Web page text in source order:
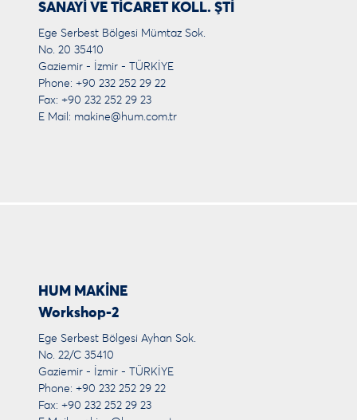
SANAYİ VE TİCARET KOLL. ŞTİ
Ege Serbest Bölgesi Mümtaz Sok.
No. 20 35410
Gaziemir - İzmir - TÜRKİYE
Phone: +90 232 252 29 22
Fax: +90 232 252 29 23
E Mail: makine@hum.com.tr
HUM MAKİNE
Workshop-2
Ege Serbest Bölgesi Ayhan Sok.
No. 22/C 35410
Gaziemir - İzmir - TÜRKİYE
Phone: +90 232 252 29 22
Fax: +90 232 252 29 23